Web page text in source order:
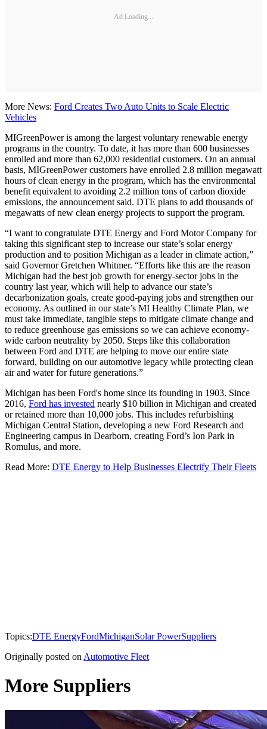
Ad Loading...
More News: Ford Creates Two Auto Units to Scale Electric
Vehicles
MIGreenPower is among the largest voluntary renewable energy
programs in the country. To date, it has more than 600 businesses
enrolled and more than 62,000 residential customers. On an annual
basis, MIGreenPower customers have enrolled 2.8 million megawatt
hours of clean energy in the program, which has the environmental
benefit equivalent to avoiding 2.2 million tons of carbon dioxide
emissions, the announcement said. DTE plans to add thousands of
megawatts of new clean energy projects to support the program.
“I want to congratulate DTE Energy and Ford Motor Company for
taking this significant step to increase our state’s solar energy
production and to position Michigan as a leader in climate action,”
said Governor Gretchen Whitmer. “Efforts like this are the reason
Michigan had the best job growth for energy-sector jobs in the
country last year, which will help to advance our state’s
decarbonization goals, create good-paying jobs and strengthen our
economy. As outlined in our state’s MI Healthy Climate Plan, we
must take immediate, tangible steps to mitigate climate change and
to reduce greenhouse gas emissions so we can achieve economy-
wide carbon neutrality by 2050. Steps like this collaboration
between Ford and DTE are helping to move our entire state
forward, building on our automotive legacy while protecting clean
air and water for future generations.”
Michigan has been Ford's home since its founding in 1903. Since
2016, Ford has invested nearly $10 billion in Michigan and created
or retained more than 10,000 jobs. This includes refurbishing
Michigan Central Station, developing a new Ford Research and
Engineering campus in Dearborn, creating Ford’s Ion Park in
Romulus, and more.
Read More: DTE Energy to Help Businesses Electrify Their Fleets
Topics:DTE EnergyFordMichiganSolar PowerSuppliers
Originally posted on Automotive Fleet
More Suppliers